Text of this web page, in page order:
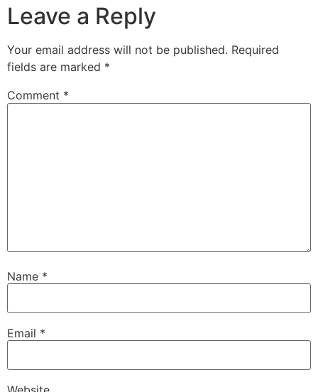
Leave a Reply
Your email address will not be published. Required
fields are marked *
Comment *
Name *
Email *